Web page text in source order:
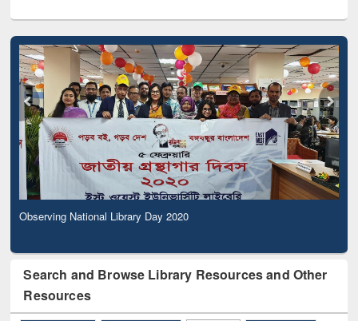
Observing National Library Day 2020
Search and Browse Library Resources and Other
Resources